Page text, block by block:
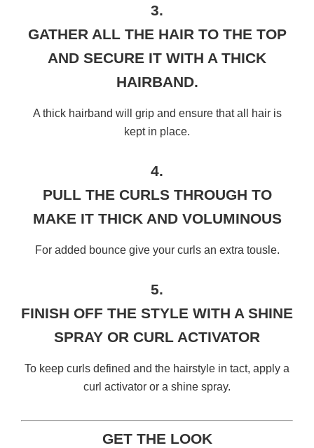
3.
GATHER ALL THE HAIR TO THE TOP
AND SECURE IT WITH A THICK
HAIRBAND.
A thick hairband will grip and ensure that all hair is
kept in place.
4.
PULL THE CURLS THROUGH TO
MAKE IT THICK AND VOLUMINOUS
For added bounce give your curls an extra tousle.
5.
FINISH OFF THE STYLE WITH A SHINE
SPRAY OR CURL ACTIVATOR
To keep curls defined and the hairstyle in tact, apply a
curl activator or a shine spray.
GET THE LOOK